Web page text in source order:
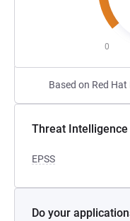
0
Based on Red
Threat Intelligence
EPSS
Do your